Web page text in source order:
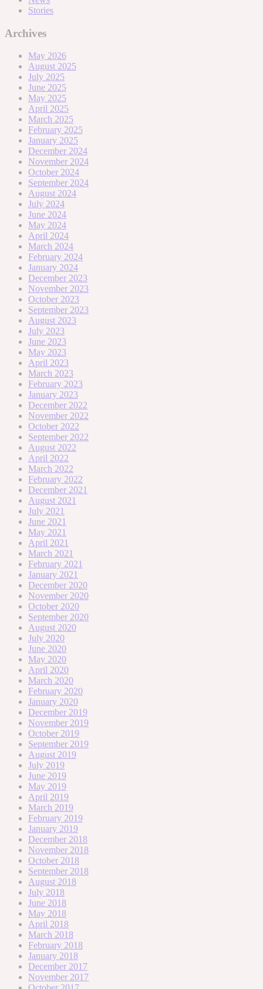
Stories
Archives
May 2026
August 2025
July 2025
June 2025
May 2025
April 2025
March 2025
February 2025
January 2025
December 2024
November 2024
October 2024
September 2024
August 2024
July 2024
June 2024
May 2024
April 2024
March 2024
February 2024
January 2024
December 2023
November 2023
October 2023
September 2023
August 2023
July 2023
June 2023
May 2023
April 2023
March 2023
February 2023
January 2023
December 2022
November 2022
October 2022
September 2022
August 2022
April 2022
March 2022
February 2022
December 2021
August 2021
July 2021
June 2021
May 2021
April 2021
March 2021
February 2021
January 2021
December 2020
November 2020
October 2020
September 2020
August 2020
July 2020
June 2020
May 2020
April 2020
March 2020
February 2020
January 2020
December 2019
November 2019
October 2019
September 2019
August 2019
July 2019
June 2019
May 2019
April 2019
March 2019
February 2019
January 2019
December 2018
November 2018
October 2018
September 2018
August 2018
July 2018
June 2018
May 2018
April 2018
March 2018
February 2018
January 2018
December 2017
November 2017